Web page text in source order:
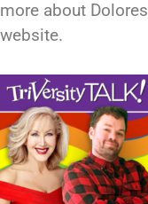
more about
website.